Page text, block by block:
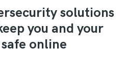
solutions
you and your
online